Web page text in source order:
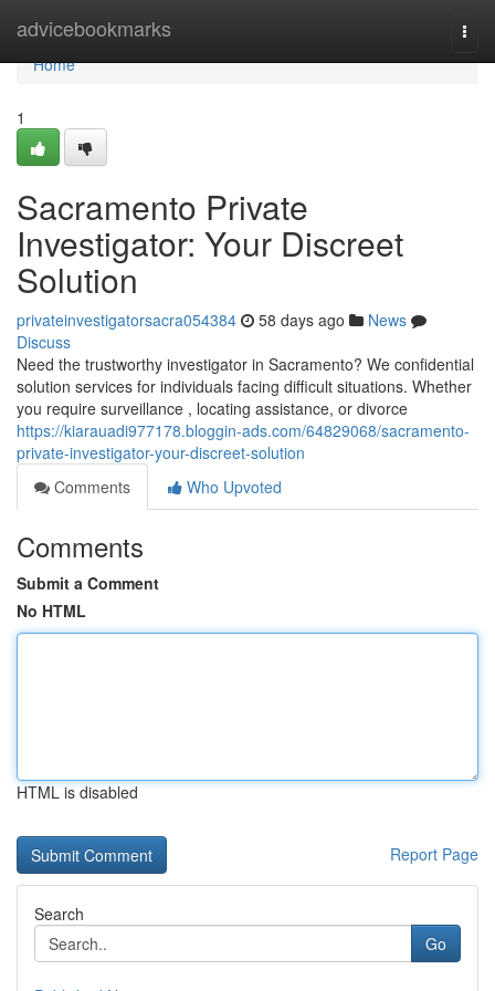
advicebookmarks
Home
Home
1
Sacramento Private
Investigator: Your Discreet
Solution
privateinvestigatorsacra054384 58 days ago
News
Discuss
Need the trustworthy investigator in Sacramento? We confidential
solution services for individuals facing difficult situations. Whether
you require surveillance , locating assistance, or divorce
https://kiarauadi977178.bloggin-ads.com/64829068/sacramento-
private-investigator-your-discreet-solution
Comments
Who Upvoted
Comments
Submit a Comment
No HTML
HTML is disabled
Report Page
Search
Go